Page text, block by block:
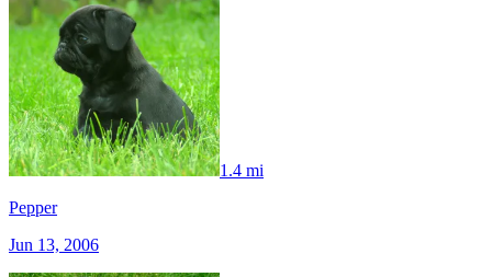
1.4 mi
Pepper
Jun 13, 2006